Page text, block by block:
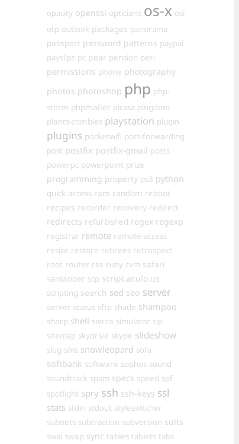
opacity openssl opticians os-x osi
otp outlook packages panorama
passport password patterns paypal
payslips pc pear pension perl
permissions phone photography
photos photoshop php php-
storm phpmailer picasa pingdom
plants-zombies playstation plugin
plugins pocketwifi port-forwarding
post postfix postfix-gmail posts
powerpc powerpoint prize
programming property ps3 python
quick-access ram random reboot
recipes recorder recovery redirect
redirects refurbished regex regexp
registrar remote remote-access
resize restore retirees retrospect
root router rss ruby rvm safari
santander scp script.aculo.us
scripting search sed seo server
server-status sftp shade shampoo
sharp shell sierra simulator sip
sitemap skydrive skype slideshow
slug sms snowleopard sofa
softbank software sophos sound
soundtrack spam specs speed spf
spotlight spry ssh ssh-keys ssl
stats stdin stdout styleswitcher
subnets subtraction subversion suits
swal swap sync tables tablets tabs